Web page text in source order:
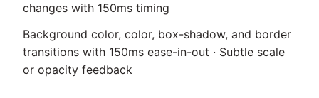
changes with 150ms timing
Background color, color, box-shadow, and border
transitions with 150ms ease-in-out · Subtle scale
or opacity feedback